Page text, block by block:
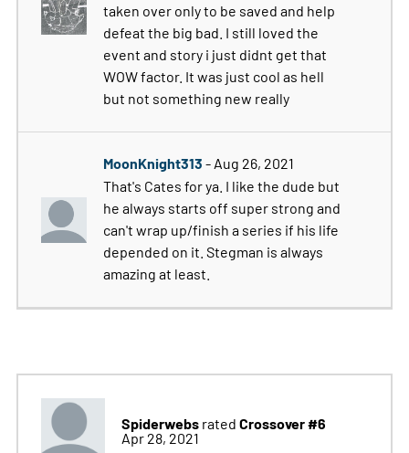
taken over only to be saved and help
defeat the big bad. I still loved the
event and story i just didnt get that
WOW factor. It was just cool as hell
but not something new really
MoonKnight313 - Aug 26, 2021
That's Cates for ya. I like the dude but
he always starts off super strong and
can't wrap up/finish a series if his life
depended on it. Stegman is always
amazing at least.
Spiderwebsrated Crossover #6
Apr 28, 2021